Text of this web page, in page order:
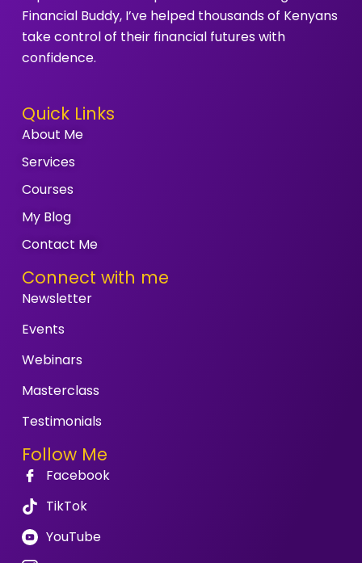
Financial Buddy, I’ve helped thousands of Kenyans
take control of their financial futures with
confidence.
Quick Links
About Me
Services
Courses
My Blog
Contact Me
Connect with me
Newsletter
Events
Webinars
Masterclass
Testimonials
Follow Me
Facebook
TikTok
YouTube